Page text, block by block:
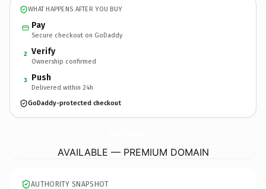
WHAT HAPPENS AFTER YOU BUY
Pay
Secure checkout on GoDaddy
2 Verify
Ownership confirmed
3 Push
Delivered within 24h
GoDaddy-protected checkout
AVAILABLE — PREMIUM DOMAIN
AUTHORITY SNAPSHOT